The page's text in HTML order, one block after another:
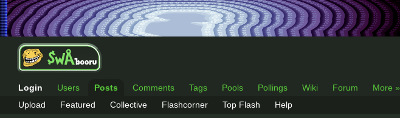
Login Users Posts Comments Tags Pools Pollings Wiki Forum
More »
Upload
Featured Collective Flashcorner Top Flash Help